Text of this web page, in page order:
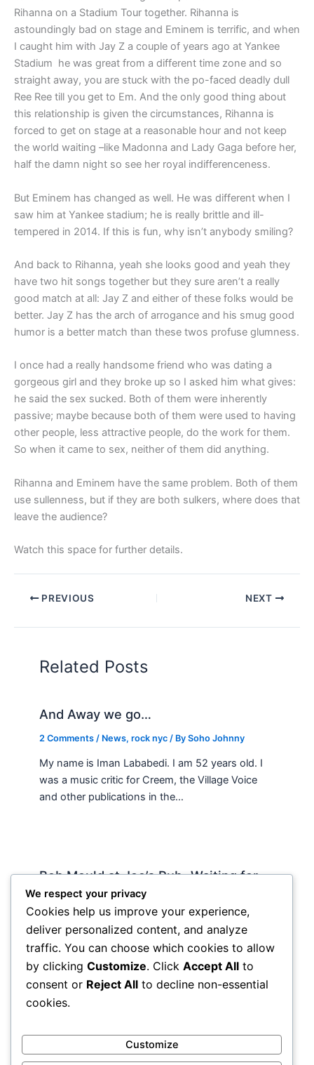
Rihanna on a Stadium Tour together. Rihanna is
astoundingly bad on stage and Eminem is terrific, and when
I caught him with Jay Z a couple of years ago at Yankee
Stadium he was great from a different time zone and so
straight away, you are stuck with the po-faced deadly dull
Ree Ree till you get to Em. And the only good thing about
this relationship is given the circumstances, Rihanna is
forced to get on stage at a reasonable hour and not keep
the world waiting –like Madonna and Lady Gaga before her,
half the damn night so see her royal indifferenceness.
But Eminem has changed as well. He was different when I
saw him at Yankee stadium; he is really brittle and ill-
tempered in 2014. If this is fun, why isn’t anybody smiling?
And back to Rihanna, yeah she looks good and yeah they
have two hit songs together but they sure aren’t a really
good match at all: Jay Z and either of these folks would be
better. Jay Z has the arch of arrogance and his smug good
humor is a better match than these twos profuse glumness.
I once had a really handsome friend who was dating a
gorgeous girl and they broke up so I asked him what gives:
he said the sex sucked. Both of them were inherently
passive; maybe because both of them were used to having
other people, less attractive people, do the work for them.
So when it came to sex, neither of them did anything.
Rihanna and Eminem have the same problem. Both of them
use sullenness, but if they are both sulkers, where does that
leave the audience?
Watch this space for further details.
PREVIOUS NEXT
Related Posts
And Away we go…
2 Comments / News,rock nyc / BySoho Johnny
My name is Iman Lababedi. I am 52 years old. I
was a music critic for Creem, the Village Voice
and other publications in the…
Bob Mould at Joe’s Pub -Waiting for
Lily Allen
2 Comments /Live , rock nyc / BySoho Johnny
About Joe’s Pub -the food is OK, the sightlines
are great and if you wanna see a band up close
hope and pray they visit…
We respect your privacy
Cookies help us improve your experience,
deliver personalized content, and analyze
traffic. You can choose which cookies to allow
by clicking Customize. Click Accept All to
consent or Reject All to decline non-essential
cookies.
Customize